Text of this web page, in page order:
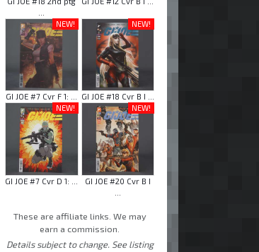
NEW!
GI JOE #7 Cvr F 1: ...
NEW!
GI JOE #18 Cvr B I ...
NEW!
GI JOE #7 Cvr D 1: ...
NEW!
GI JOE #20 Cvr B I
These are affiliate links. We may
earn a commission.
Details subject to change. See listing